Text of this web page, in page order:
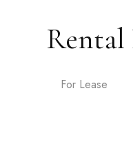
Rental
For Lease